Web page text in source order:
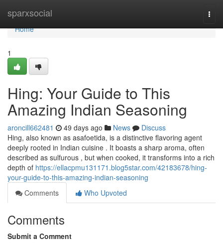
sparxsocial
Home
Home
1
Hing: Your Guide to This
Amazing Indian Seasoning
aroncill662481 49 days ago News
Discuss
Hing, also known as asafoetida, is a distinctive flavoring agent
deeply rooted in Indian cuisine . It boasts a sharp aroma, often
described as sulfurous , but when cooked, it transforms into a rich
depth of https://ellacpmu131171.blog5star.com/42183678/hing-
your-guide-to-this-amazing-indian-seasoning
Comments
Who Upvoted
Comments
Submit a Comment